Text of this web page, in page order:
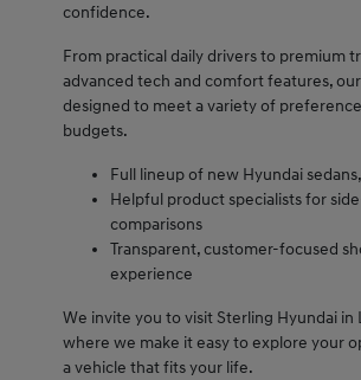
confidence.
From practical daily drivers to premium
advanced tech and comfort features,
designed to meet a variety of
budgets.
Full lineup of new Hyundai sedans,
Helpful product specialists for
comparisons
Transparent, customer-focused
experience
We invite you to visit Sterling Hyundai in
where we make it easy to explore your
a vehicle that fits your life.